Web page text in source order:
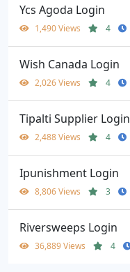
Ycs Agoda Login
1,490 Views 4
Wish Canada Login
2,026 Views 4
Tipalti Supplier Login
2,488 Views 4
Ipunishment Login
8,806 Views 3
Riversweeps Login
36,889 Views 4